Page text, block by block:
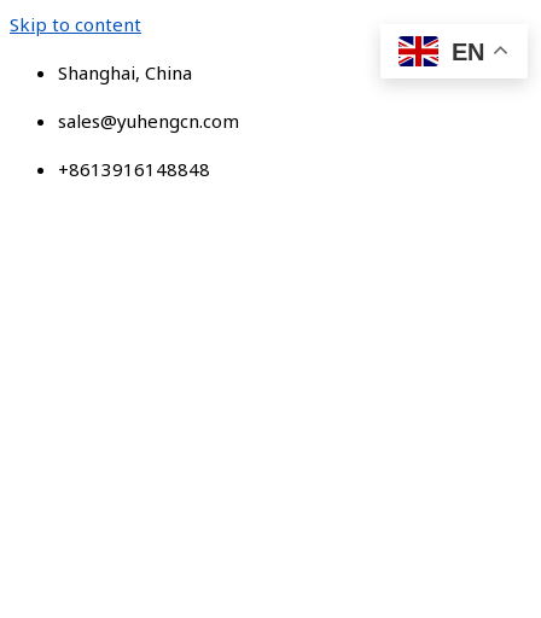
Skip to content
Shanghai, China
sales@yuhengcn.com
+8613916148848
EN